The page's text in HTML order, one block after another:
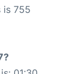
is 755